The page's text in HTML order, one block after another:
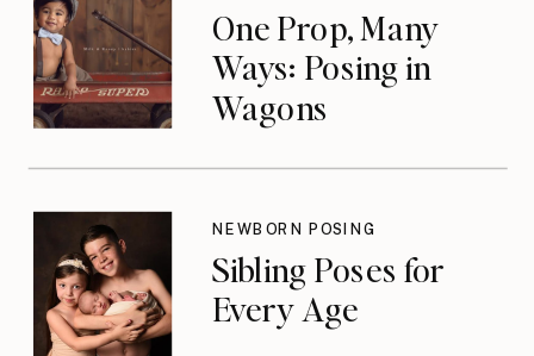
One Prop, Many
Ways: Posing in
Wagons
Sibling Poses for
Every Age
NEWBORN POSING